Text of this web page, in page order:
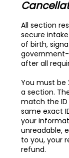
All section
secure
of birth,
government-
after all
You must be
a section.
match the ID
same exact
your
unreadable,
to you, your
refund.